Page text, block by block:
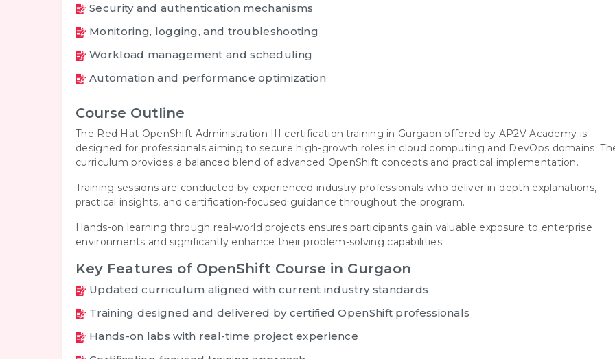
Security and authentication mechanisms
Monitoring, logging, and troubleshooting
Workload management and scheduling
Automation and performance optimization
Course Outline
The Red Hat OpenShift Administration III certification training in Gurgaon offered by AP2V Academy is
designed for professionals aiming to secure high-growth roles in cloud computing and DevOps domains.
curriculum provides a balanced blend of advanced OpenShift concepts and practical implementation.
Training sessions are conducted by experienced industry professionals who deliver in-depth explanations,
practical insights, and certification-focused guidance throughout the program.
Hands-on learning through real-world projects ensures participants gain valuable exposure to enterprise
environments and significantly enhance their problem-solving capabilities.
Key Features of OpenShift Course in Gurgaon
Updated curriculum aligned with current industry standards
Training designed and delivered by certified OpenShift professionals
Hands-on labs with real-time project experience